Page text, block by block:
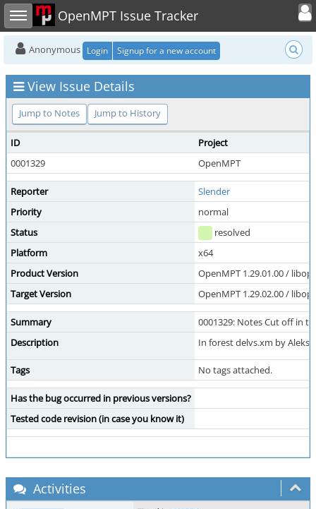
Toggle sidebar OpenMPT Issue Tracker
Toggle
Anonymous Login Signup for a new account
View Issue Details
Jump to Notes Jump to History
ID
Project
0001329
OpenMPT
Reporter
Slender
Priority
normal
Status
resolved
Platform
x64
Product Version
OpenMPT 1.29.01.00 /
Target Version
OpenMPT 1.29.02.00 /
Summary
0001329: Notes Cut off in
Description
In forest delvs.xm by
Tags No tags attached.
Has the bug occurred in previous versions?
Tested code revision (in case you know it)
Activities